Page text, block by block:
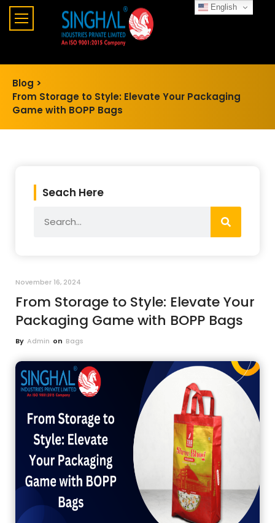
Blog >
From Storage to Style: Elevate Your Packaging
Game with BOPP Bags
Seach Here
November 16, 2024
From Storage to Style: Elevate Your
Packaging Game with BOPP Bags
By Admin on Bags
English